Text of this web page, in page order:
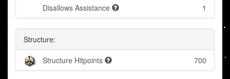
Disallows Assistance 1
Structure:
Structure Hitpoints 700